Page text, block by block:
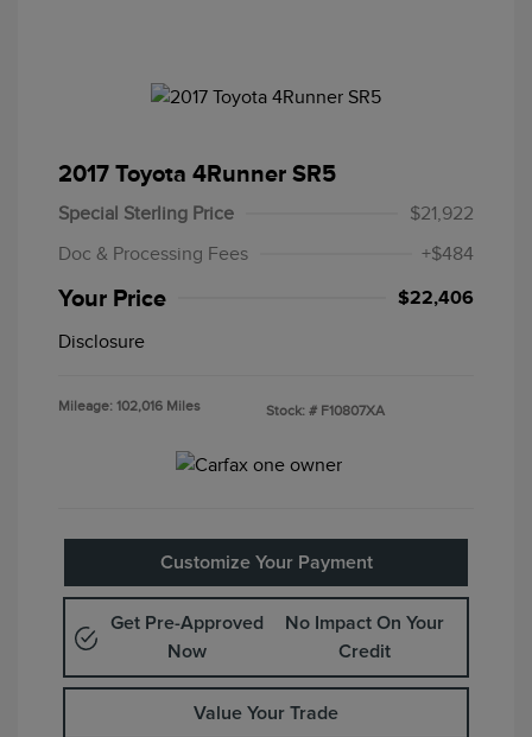
2017 Toyota 4Runner SR5
Special Sterling Price
$21,922
Doc & Processing Fees
+$484
Your Price $22,406
Disclosure
Mileage: 102,016 Miles Stock: # F10807XA
Customize Your Payment
Get Pre-Approved
Now
No Impact On Your
Credit
Value Your Trade